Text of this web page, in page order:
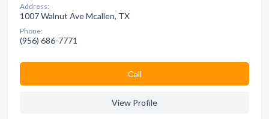
Address:
1007 Walnut Ave Mcallen, TX
Phone:
(956) 686-7771
Сall
View Profile